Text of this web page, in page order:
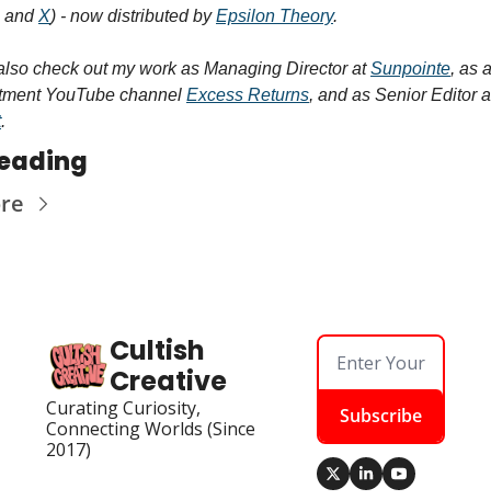
and X) - now distributed by Epsilon Theory.
check out my work as Managing Director at Sunpointe, as
YouTube channel Excess Returns
.
Cultish
Creative
Curating Curiosity,
Connecting Worlds (Since
2017)
Subscribe